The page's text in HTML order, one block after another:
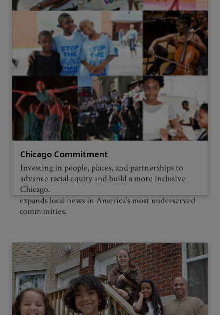
Press Forward
expands local news in America’s most underserved
communities.
Chicago Commitment
Investing in people, places, and partnerships to
advance racial equity and build a more inclusive
Chicago.